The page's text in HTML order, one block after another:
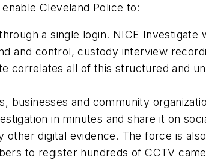
Cleveland Police to:
a single login. NICE Investigate
and control, custody interview
correlates all of this structured and
and community
in minutes and share it on
digital evidence. The force is
to register hundreds of CCTV